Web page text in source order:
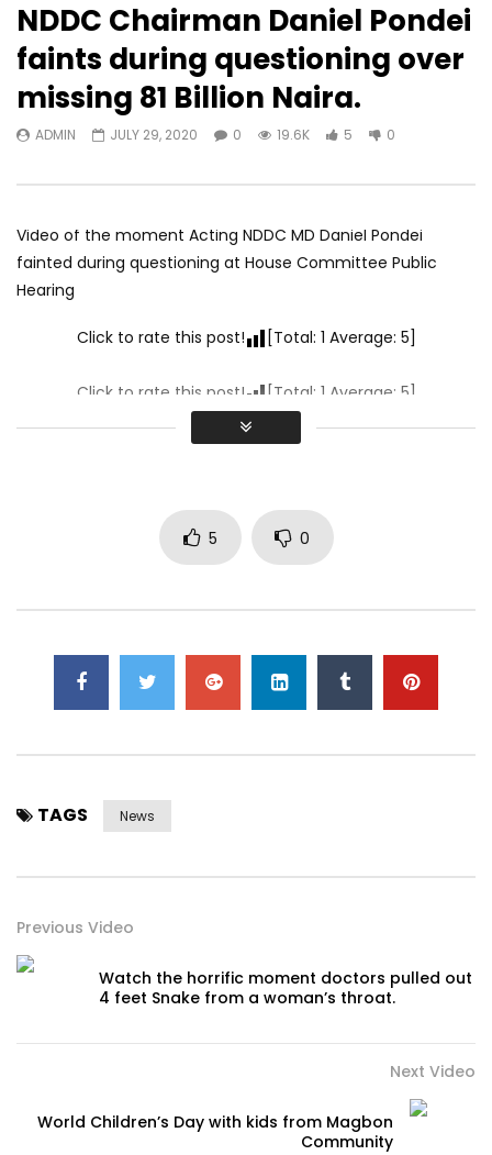
NDDC Chairman Daniel Pondei
faints during questioning over
missing 81 Billion Naira.
ADMIN JULY 29, 2020 0 19.6K 5 0
Video of the moment Acting NDDC MD Daniel Pondei
fainted during questioning at House Committee Public
Hearing
Click to rate this post! [Total: 1 Average: 5]
Click to rate this post! [Total: 1 Average: 5]
5 0
TAGS News
Previous Video
Watch the horrific moment doctors pulled out
4 feet Snake from a woman’s throat.
Next Video
World Children’s Day with kids from Magbon
Community